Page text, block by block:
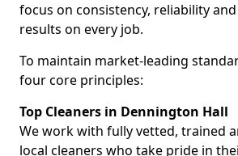
focus on consistency, reliability
results on every job.
To maintain market-leading
four core principles:
Top Cleaners in Dennington Hall
We work with fully vetted, trained
local cleaners who take pride in